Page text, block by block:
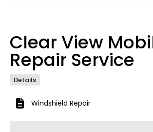
Clear View
Repair Service
Details
Windshield Repair